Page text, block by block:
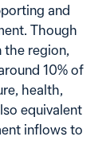
and
Though
the region,
10% of
health,
equivalent
inflows to